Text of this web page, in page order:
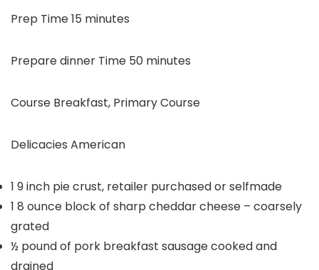
Prep Time15 minutes
minutes
Prepare dinner Time 50minutes
minutes
Course Breakfast, Primary Course
Delicacies American
1 9 inch pie crust, retailer purchased or selfmade
1 8 ounce block of sharp cheddar cheese – coarsely
grated
½ poundof pork breakfast sausagecooked and
drained